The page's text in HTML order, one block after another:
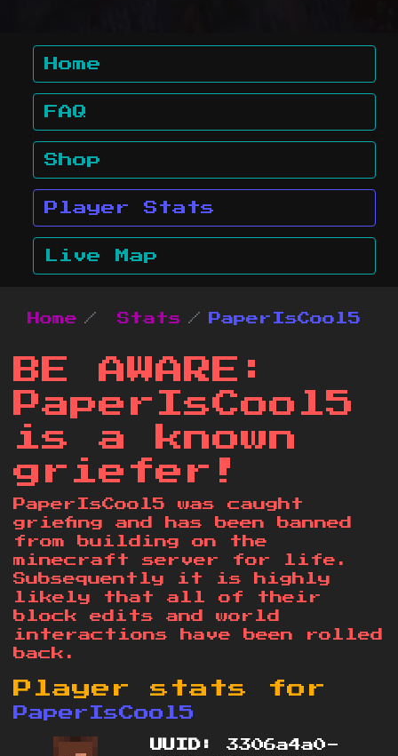
Home
FAQ
Shop
Player Stats
Live Map
Home Stats PaperIsCool5
BE AWARE:
PaperIsCool5
is a known
griefer!
PaperIsCool5 was caught
griefing and has been banned
from building on the
minecraft server for life.
Subsequently it is highly
likely that all of their
block edits and world
interactions have been rolled
back.
Player stats for
PaperIsCool5
UUID:
3306a4a0-